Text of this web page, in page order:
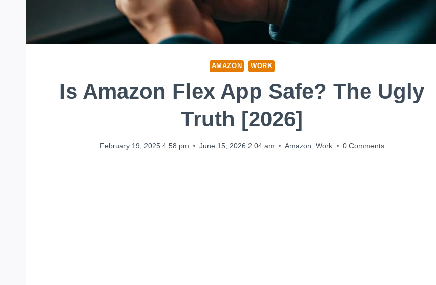
AMAZON WORK
Is Amazon Flex App Safe? The Ugly
Truth [2026]
February 19, 2025 4:58 pm June 15, 2026 2:04 am Amazon Work 0 Comments